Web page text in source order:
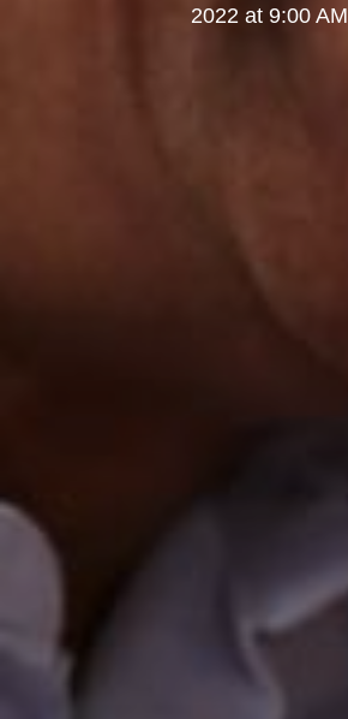
2022 at 9:00 AM